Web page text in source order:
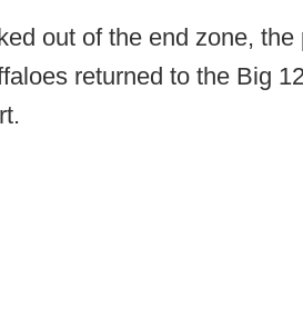
out of the end zone, the
returned to the Big